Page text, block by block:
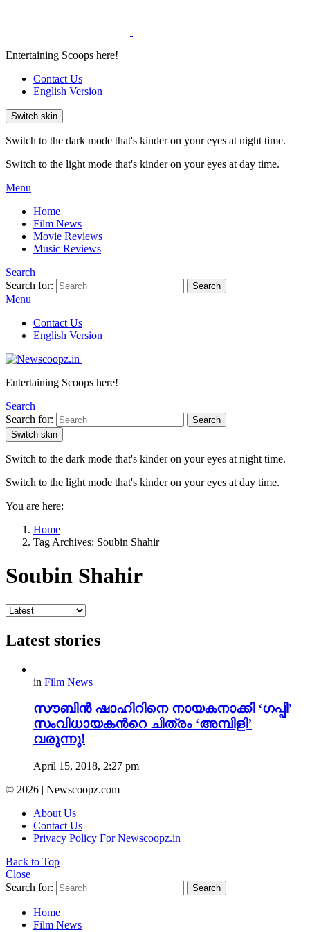
Entertaining Scoops here!
Contact Us
English Version
Switch skin
Switch to the dark mode that's kinder on your eyes at night time.
Switch to the light mode that's kinder on your eyes at day time.
Menu
Home
Film News
Movie Reviews
Music Reviews
Search
Search for:
Search
Menu
Contact Us
English Version
Entertaining Scoops here!
Search
Search for:
Search
Switch skin
Switch to the dark mode that's kinder on your eyes at night time.
Switch to the light mode that's kinder on your eyes at day time.
You are here:
Home
Tag Archives: Soubin Shahir
Soubin Shahir
Latest stories
in Film News
സൗബിൻ ഷാഹിറിനെ നായകനാക്കി ‘ഗപ്പി’
സംവിധായകന്‍റെ ചിത്രം ‘അമ്പിളി’
വരുന്നു!
April 15, 2018, 2:27 pm
© 2026 | Newscoopz.com
About Us
Contact Us
Privacy Policy For Newscoopz.in
Back to Top
Close
Search for:
Search
Home
Film News